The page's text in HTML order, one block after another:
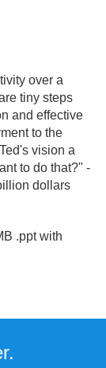
over a
tiny steps
and effective
to the
vision a
to do that?" -
dollars
.ppt with